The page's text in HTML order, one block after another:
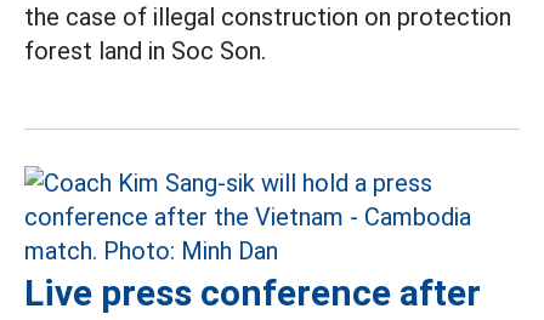
the case of illegal construction on protection
forest land in Soc Son.
Live press conference after